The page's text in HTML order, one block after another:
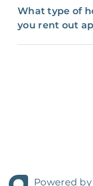
What type of
you rent out
Powered by